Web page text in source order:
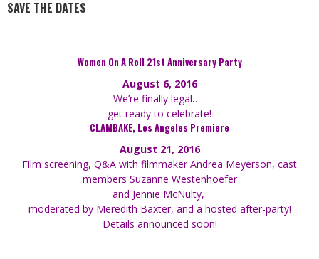
SAVE THE DATES
Women On A Roll 21st Anniversary Party
August 6, 2016
We’re finally legal…
get ready to celebrate!
CLAMBAKE, Los Angeles Premiere
August 21, 2016
Film screening, Q&A with filmmaker Andrea Meyerson, cast
members Suzanne Westenhoefer
and Jennie McNulty,
moderated by Meredith Baxter, and a hosted after-party!
Details announced soon!